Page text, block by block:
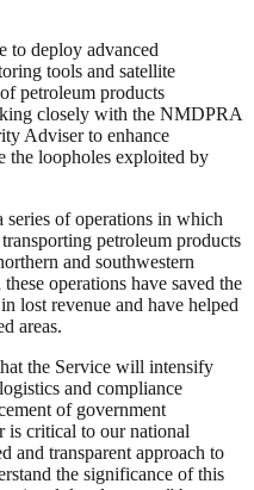
to deploy advanced
tools and satellite
petroleum products
closely with the NMDPRA
Adviser to enhance
the loopholes exploited by
of operations in which
petroleum products
and southwestern
operations have saved the
lost revenue and have helped
areas.
the Service will intensify
and compliance
of government
is critical to our national
and transparent approach to
the significance of this